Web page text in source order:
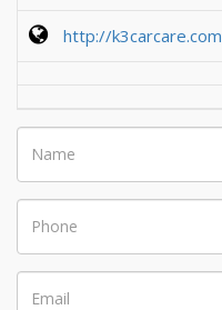
http://k3carcare.com